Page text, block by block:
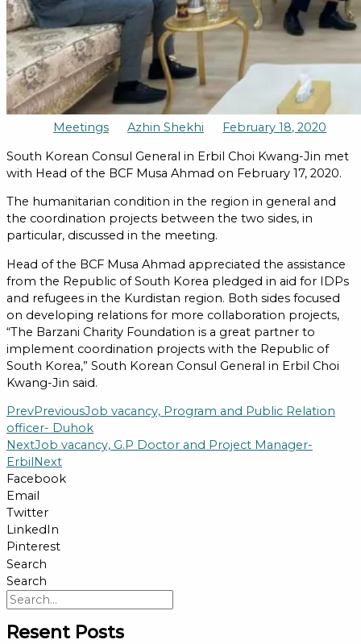
Meetings Azhin Shekhi
February 18, 2020
South Korean Consul General in Erbil Choi Kwang-Jin met
with Head of the BCF Musa Ahmad on February 17, 2020.
The humanitarian condition in the region in general and
the coordination projects between the two sides, in
particular, discussed in the meeting.
Head of the BCF Musa Ahmad appreciated the assistance
from the Republic of South Korea pledged in aid for IDPs
and refugees in the Kurdistan region. Both sides focused
on developing relations for more collaboration projects,
“The Barzani Charity Foundation is a great partner to
implement coordination projects with the Republic of
South Korea,” South Korean Consul General in Erbil Choi
Kwang-Jin said.
PrevPreviousJob vacancy, Program and Public Relation
officer- Duhok
NextJob vacancy, G.P Doctor and Project Manager-
ErbilNext
Facebook
Email
Twitter
LinkedIn
Pinterest
Search
Search
Resent Posts